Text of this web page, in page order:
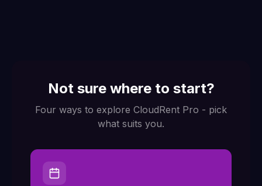
Not sure where to start?
Four ways to explore CloudRent Pro - pick
what suits you.